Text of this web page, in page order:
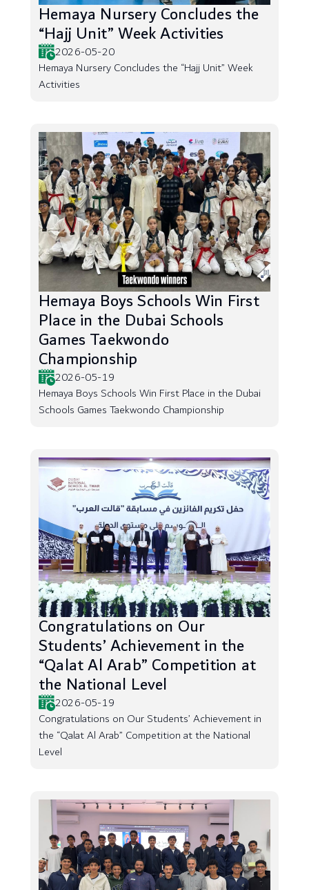
Hemaya Nursery Concludes the
“Hajj Unit” Week Activities
2026-05-20
Hemaya Nursery Concludes the “Hajj Unit” Week
Activities
Hemaya Boys Schools Win First
Place in the Dubai Schools
Games Taekwondo
Championship
2026-05-19
Hemaya Boys Schools Win First Place in the Dubai
Schools Games Taekwondo Championship
Congratulations on Our
Students’ Achievement in the
“Qalat Al Arab” Competition at
the National Level
2026-05-19
Congratulations on Our Students’ Achievement in
the “Qalat Al Arab” Competition at the National
Level